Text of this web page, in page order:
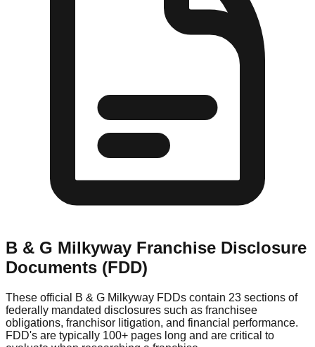
B & G Milkyway Franchise Disclosure
Documents (FDD)
These official B & G Milkyway FDDs contain 23 sections of
federally mandated disclosures such as franchisee
obligations, franchisor litigation, and financial performance.
FDD's are typically 100+ pages long and are critical to